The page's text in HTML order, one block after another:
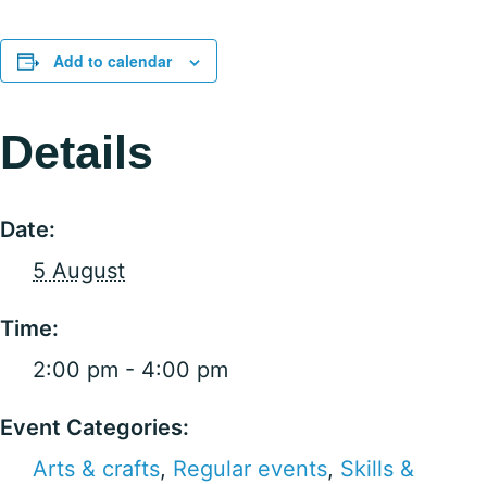
Add to calendar
Details
Date:
5 August
Time:
2:00 pm - 4:00 pm
Event Categories:
Arts & crafts, Regular events, Skills &